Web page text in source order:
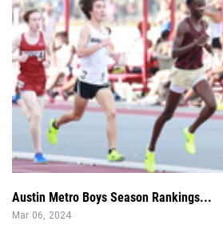
Austin Metro Boys Season Rankings...
Mar 06, 2024